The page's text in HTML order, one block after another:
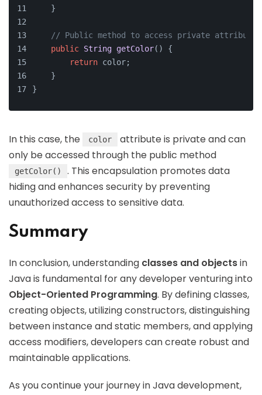
    }
// Public method to access private attribute
public String getColor( ) {
return color;
    }
}
In this case, the color
attribute is private and can
only be accessed through the public method
getColor()
. This encapsulation promotes data
hiding and enhances security by preventing
unauthorized access to sensitive data.
Summary
In conclusion, understanding classes and objectsin
Java is fundamental for any developer venturing into
Object-Oriented Programming. By defining classes,
creating objects, utilizing constructors, distinguishing
between instance and static members, and applying
access modifiers, developers can create robust and
maintainable applications.
As you continue your journey in Java development,